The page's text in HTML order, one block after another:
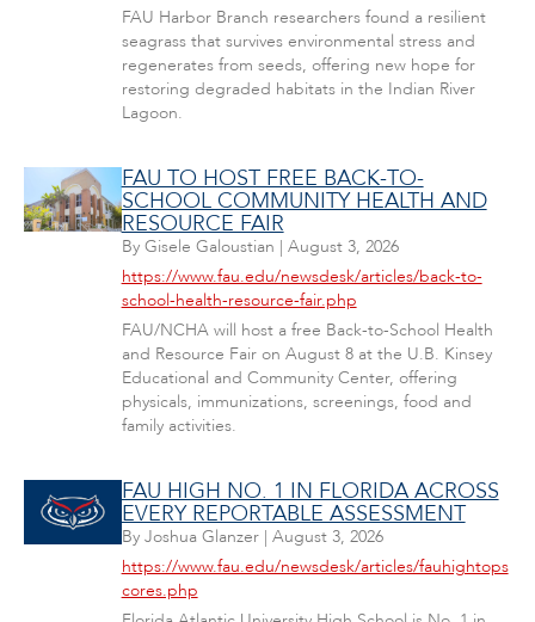
FAU Harbor Branch researchers found a resilient
seagrass that survives environmental stress and
regenerates from seeds, offering new hope for
restoring degraded habitats in the Indian River
Lagoon.
FAU TO HOST FREE BACK-TO-
SCHOOL COMMUNITY HEALTH AND
RESOURCE FAIR
By Gisele Galoustian | August 3, 2026
https://www.fau.edu/newsdesk/articles/back-to-
school-health-resource-fair.php
FAU/NCHA will host a free Back-to-School Health
and Resource Fair on August 8 at the U.B. Kinsey
Educational and Community Center, offering
physicals, immunizations, screenings, food and
family activities.
FAU HIGH NO. 1 IN FLORIDA ACROSS
EVERY REPORTABLE ASSESSMENT
By Joshua Glanzer| August 3, 2026
https://www.fau.edu/newsdesk/articles/fauhightops
cores.php